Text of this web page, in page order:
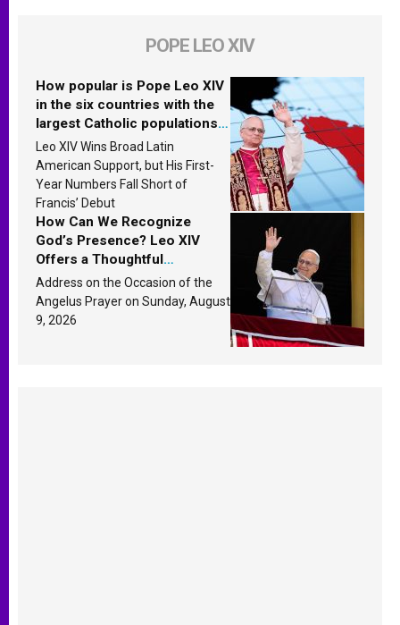
POPE LEO XIV
How popular is Pope Leo XIV
in the six countries with the
largest Catholic populations
in Latin America in 2026?
Research findings are
published
Leo XIV Wins Broad Latin
American Support, but His First-
Year Numbers Fall Short of
Francis’ Debut
How Can We Recognize
God’s Presence? Leo XIV
Offers a Thoughtful
Response Based on a
Passage from the Gospel
Address on the Occasion of the
Angelus Prayer on Sunday, August
9, 2026